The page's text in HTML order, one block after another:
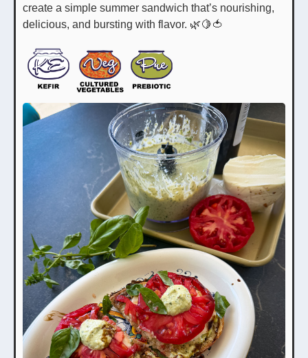
create a simple summer sandwich that’s nourishing,
delicious, and bursting with flavor. 🌿🍋🍅